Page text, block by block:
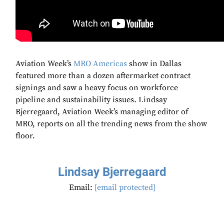
Aviation Week’s MRO Americas show in Dallas
featured more than a dozen aftermarket contract
signings and saw a heavy focus on workforce
pipeline and sustainability issues. Lindsay
Bjerregaard, Aviation Week’s managing editor of
MRO, reports on all the trending news from the show
floor.
Lindsay Bjerregaard
Email: [email protected]